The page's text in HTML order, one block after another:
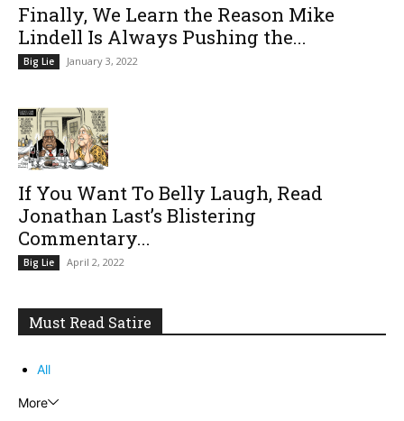
Finally, We Learn the Reason Mike
Lindell Is Always Pushing the...
Big Lie January 3, 2022
If You Want To Belly Laugh, Read
Jonathan Last’s Blistering
Commentary...
Big Lie April 2, 2022
Must Read Satire
All
More